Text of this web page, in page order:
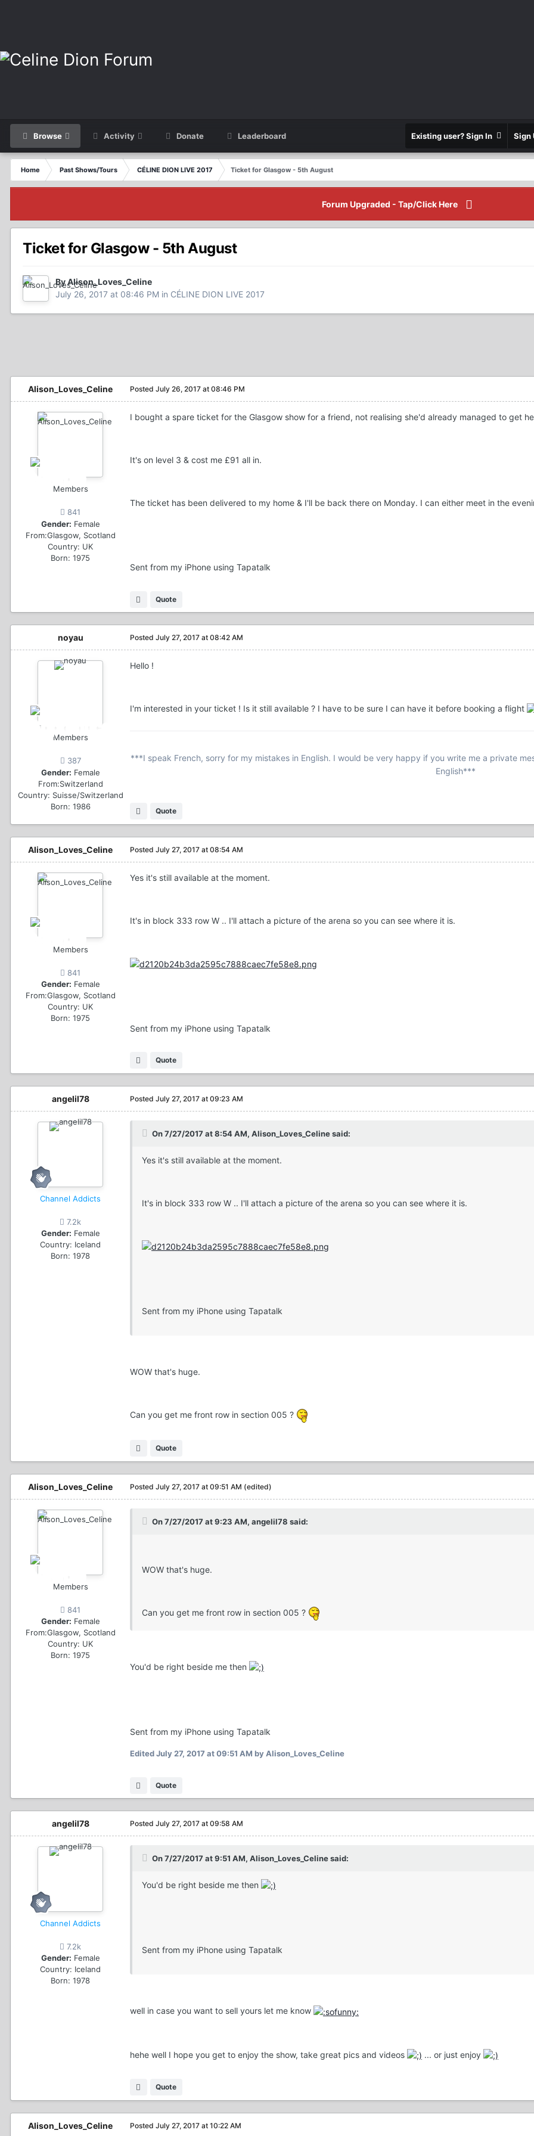
Browse Activity Donate Leaderboard Existing user? Sign In Sign
Home Past Shows/Tours CÉLINE DION LIVE 2017
Ticket for Glasgow - 5th August
Forum Upgraded - Tap/Click Here
Ticket for Glasgow - 5th August
By Alison_Loves_Celine
July 26, 2017 at 08:46 PM in CÉLINE DION LIVE 2017
Alison_Loves_Celine
Members
841
Gender: Female
From:Glasgow, Scotland
Country: UK
Born: 1975
Posted July 26, 2017 at 08:46 PM
I bought a spare ticket for the Glasgow show for a friend, not realising she'd already managed to get
It's on level 3 & cost me £91 all in.
The ticket has been delivered to my home & I'll be back there on Monday. I can either meet in the
Sent from my iPhone using Tapatalk
Quote
noyau
Members
387
Gender: Female
From:Switzerland
Country: Suisse/Switzerland
Born: 1986
Posted July 27, 2017 at 08:42 AM
Hello !
I'm interested in your ticket ! Is it still available ? I have to be sure I can have it before booking a flight
Quote
***I speak French, sorry for my mistakes in English. I would be very happy if you write me a private
English***
Alison_Loves_Celine
Members
841
Gender: Female
From:Glasgow, Scotland
Country: UK
Born: 1975
Posted July 27, 2017 at 08:54 AM
Yes it's still available at the moment.
It's in block 333 row W .. I'll attach a picture of the arena so you can see where it is.
Sent from my iPhone using Tapatalk
Quote
angelil78
Channel Addicts
7.2k
Gender: Female
Country: Iceland
Born: 1978
Posted July 27, 2017 at 09:23 AM
On 7/27/2017 at 8:54 AM, Alison_Loves_Celine said:
Yes it's still available at the moment.
It's in block 333 row W .. I'll attach a picture of the arena so you can see where it is.
Sent from my iPhone using Tapatalk
WOW that's huge.
Can you get me front row in section 005 ?
Quote
Alison_Loves_Celine
Members
841
Gender: Female
From:Glasgow, Scotland
Country: UK
Born: 1975
Posted July 27, 2017 at 09:51 AM (edited)
On 7/27/2017 at 9:23 AM, angelil78 said:
WOW that's huge.
Can you get me front row in section 005 ?
You'd be right beside me then
Sent from my iPhone using Tapatalk
EditedJuly 27, 2017 at 09:51 AM by Alison_Loves_Celine
Quote
angelil78
Channel Addicts
7.2k
Gender: Female
Country: Iceland
Born: 1978
Posted July 27, 2017 at 09:58 AM
On 7/27/2017 at 9:51 AM, Alison_Loves_Celine said:
You'd be right beside me then
Sent from my iPhone using Tapatalk
well in case you want to sell yours let me know
hehe well I hope you get to enjoy the show, take great pics and videos ... or just enjoy
Quote
Alison_Loves_Celine Posted July 27, 2017 at 10:22 AM